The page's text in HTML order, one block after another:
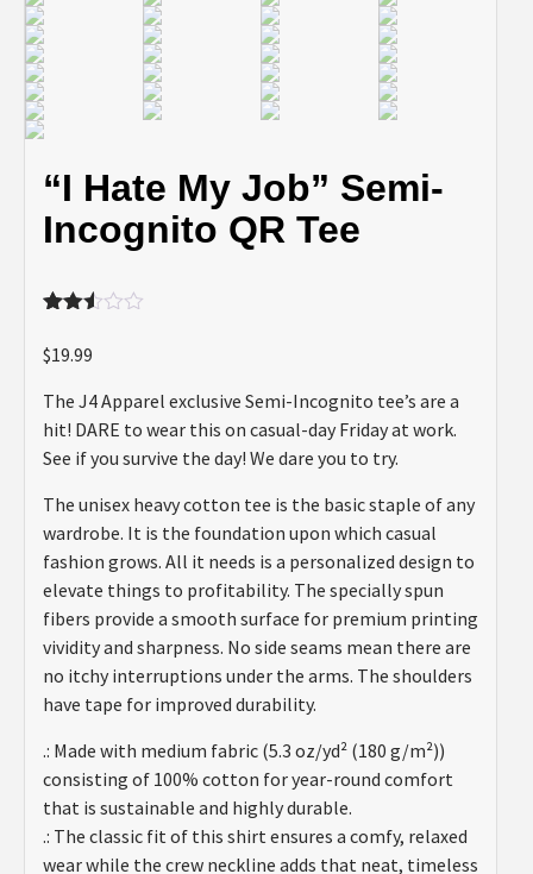
“I Hate My Job” Semi-
Incognito QR Tee
2.48
out of
based
on
customer
ratings
$19.99
The J4 Apparel exclusive Semi-Incognito tee’s are a
hit! DARE to wear this on casual-day Friday at work.
See if you survive the day! We dare you to try.
The unisex heavy cotton tee is the basic staple of any
wardrobe. It is the foundation upon which casual
fashion grows. All it needs is a personalized design to
elevate things to profitability. The specially spun
fibers provide a smooth surface for premium printing
vividity and sharpness. No side seams mean there are
no itchy interruptions under the arms. The shoulders
have tape for improved durability.
.: Made with medium fabric (5.3 oz/yd² (180 g/m²))
consisting of 100% cotton for year-round comfort
that is sustainable and highly durable.
.: The classic fit of this shirt ensures a comfy, relaxed
wear while the crew neckline adds that neat, timeless